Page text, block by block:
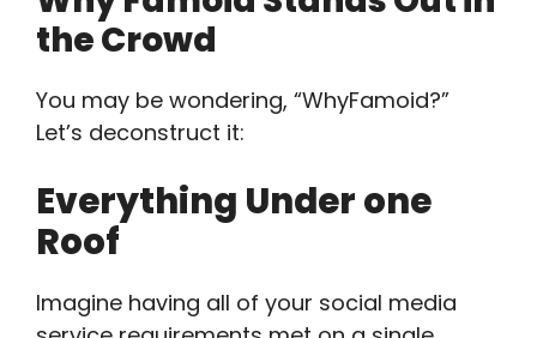
the Crowd
You may be wondering, “WhyFamoid?”
Let’s deconstruct it:
Everything Under one
Roof
Imagine having all of your social media